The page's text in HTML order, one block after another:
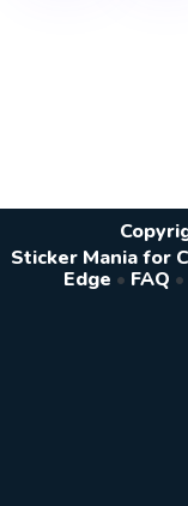
Sticker Mania for
Edge • FAQ •